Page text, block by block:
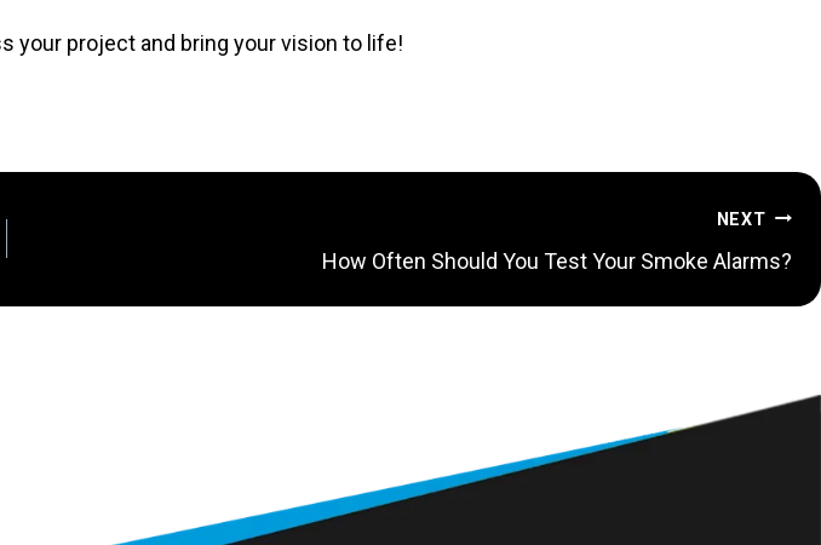
your project and bring your vision to life!
NEXT
How Often Should You Test Your Smoke Alarms?